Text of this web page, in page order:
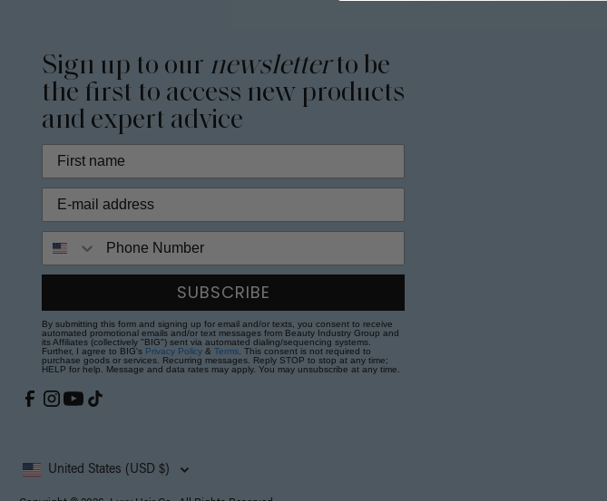
Sign up to our newsletterto be
the first to access new products
and expert advice
Phone Number
SUBSCRIBE
By submitting this form and signing up for email and/or texts, you consent to receive
automated promotional emails and/or text messages from Beauty Industry Group and
its Affiliates (collectively "BIG") sent via automated dialing/sequencing systems.
Further, I agree to BIG's Privacy Policy &Terms. This consent is not required to
purchase goods or services. Recurring messages. Reply STOP to stop at any time;
HELP for help. Message and data rates may apply. You may unsubscribe at any time.
United States (USD $)